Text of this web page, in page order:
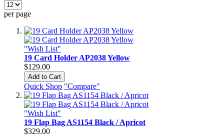
per page
"Wish List"
19 Card Holder AP2038 Yellow
$129.00
Add to Cart
Quick Shop "Compare"
"Wish List"
19 Flap Bag AS1154 Black / Apricot
$329.00